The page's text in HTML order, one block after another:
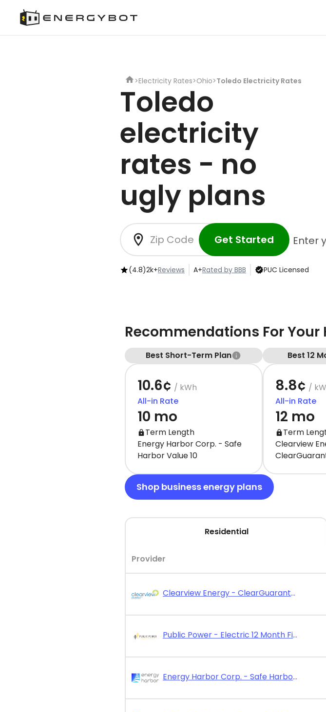
>Electricity Rates>Ohio>Toledo Electricity Rates
Toledo
electricity
rates - no
ugly plans
Get Started
(4.8)2k+Reviews A+Rated by BBB PUC Licensed
Enter
Recommendations For Your
Best Short-Term Plan
10.6¢ / kWh
All-in Rate
10 mo
Term Length
Energy Harbor Corp. - Safe
Harbor Value 10
Best 12
8.8¢ /
All-in Rate
12 mo
Term
Clearview
Shop business energy plans
Residential
Provider
Clearview Energy - ClearGuarantee18Plus
Public Power - Electric 12 Month Fixed Rate
Energy Harbor Corp. - Safe Harbor Value 10